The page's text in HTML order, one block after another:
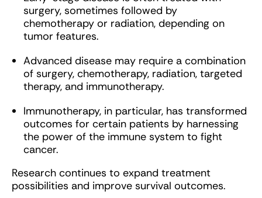
surgery, sometimes followed by
chemotherapy or radiation, depending on
tumor features.
Advanced disease may require a combination
of surgery, chemotherapy, radiation, targeted
therapy, and immunotherapy.
Immunotherapy, in particular, has transformed
outcomes for certain patients by harnessing
the power of the immune system to fight
cancer.
Research continues to expand treatment
possibilities and improve survival outcomes.